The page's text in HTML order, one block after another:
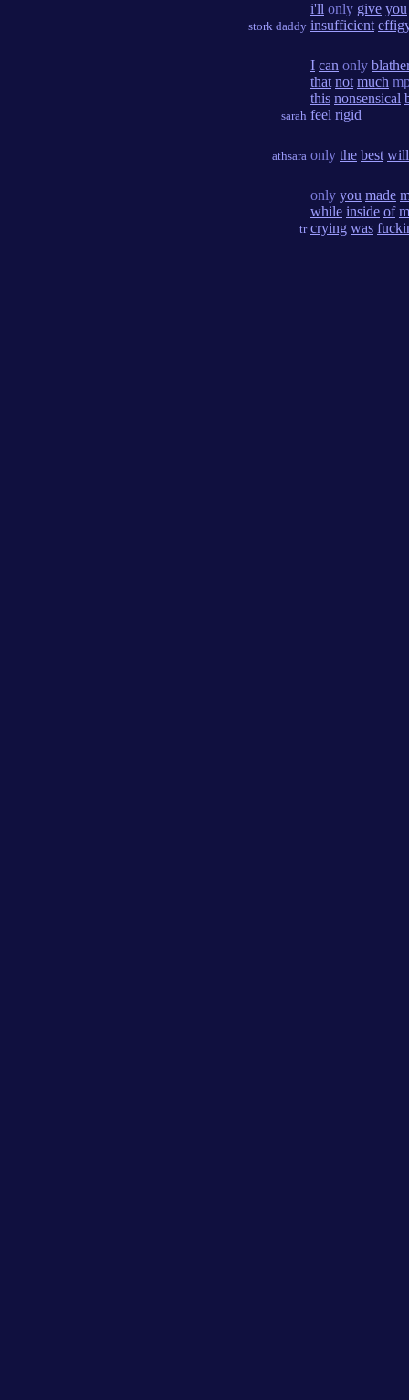
stork daddy
i'll only give you
insufficient
sarah
I can only
that not much
this nonsensical
feel rigid
athsara only the best will
tr
only you made
while inside of
crying was